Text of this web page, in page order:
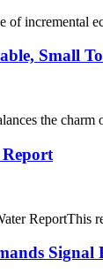
of incremental
Small
the
Report
ReportThis